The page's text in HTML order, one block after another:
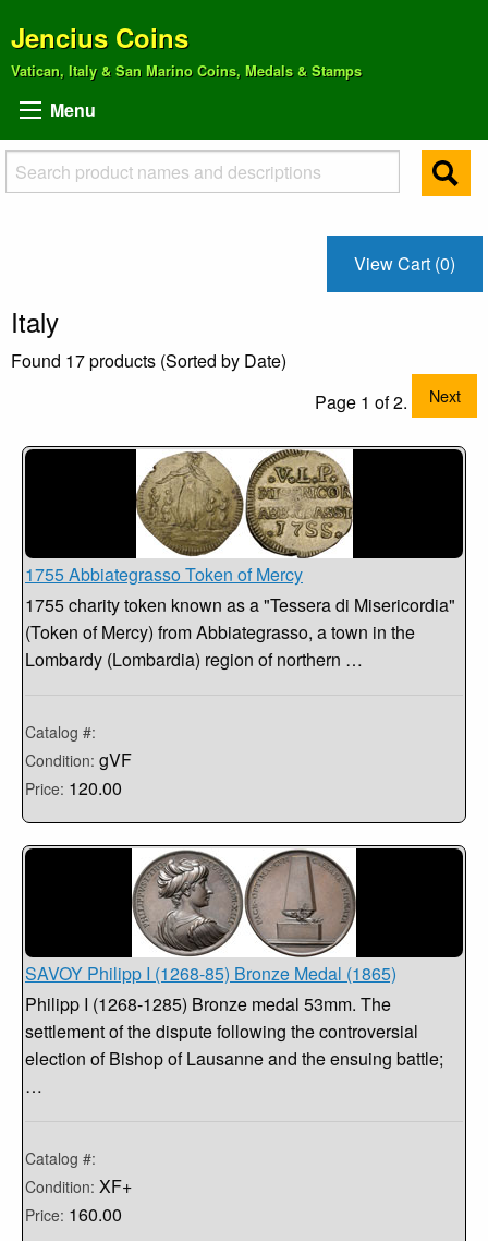
Jencius Coins
Vatican, Italy & San Marino Coins, Medals & Stamps
Menu
View Cart (0)
Italy
Found 17 products (Sorted by Date)
Page 1 of 2.
Next
1755 Abbiategrasso Token of Mercy
1755 charity token known as a "Tessera di Misericordia"
(Token of Mercy) from Abbiategrasso, a town in the
Lombardy (Lombardia) region of northern …
Catalog #:
Condition: gVF
Price: 120.00
SAVOY Philipp I (1268-85) Bronze Medal (1865)
Philipp I (1268-1285) Bronze medal 53mm. The
settlement of the dispute following the controversial
election of Bishop of Lausanne and the ensuing battle;
…
Catalog #:
Condition: XF+
Price: 160.00